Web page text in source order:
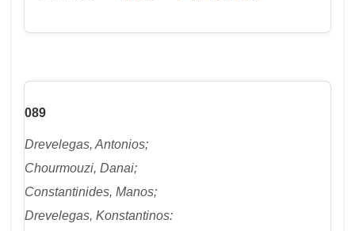
089
Drevelegas, Antonios;
Chourmouzi, Danai;
Constantinides, Manos;
Drevelegas, Konstantinos: